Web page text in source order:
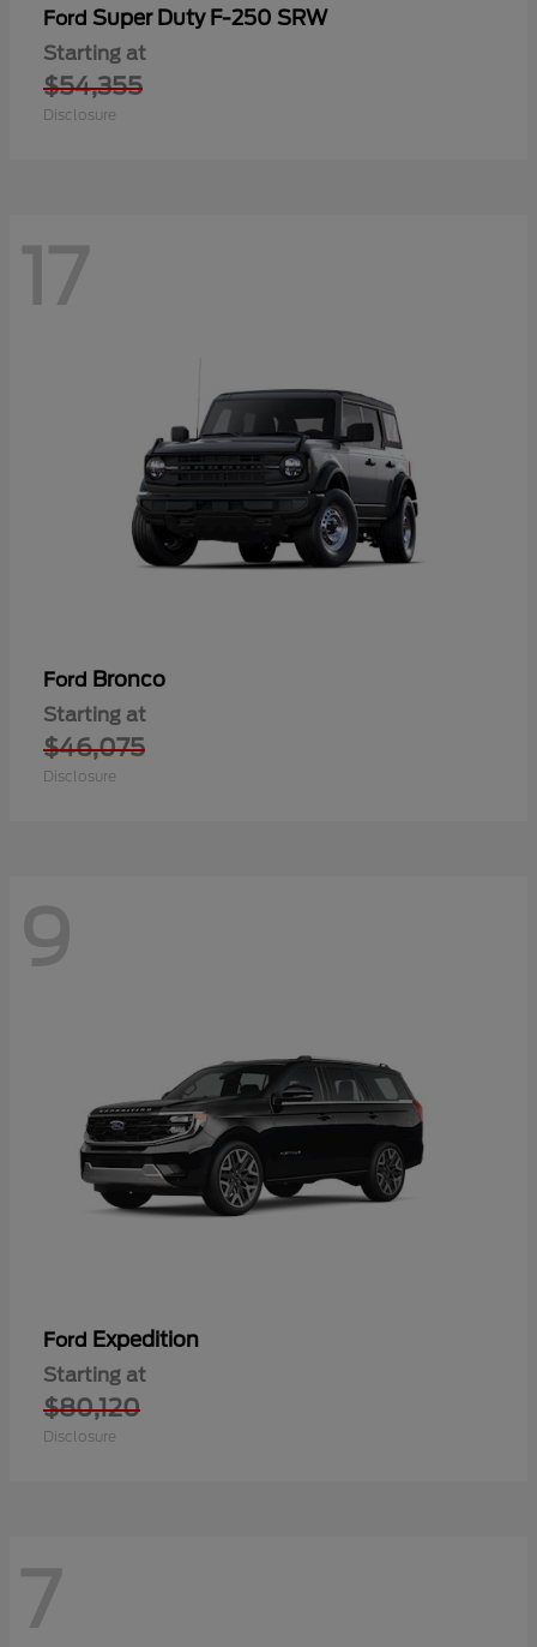
Ford Super Duty F-250 SRW
Starting at
$54,355
Disclosure
17
Ford Bronco
Starting at
$46,075
Disclosure
9
Ford Expedition
Starting at
$80,120
Disclosure
7